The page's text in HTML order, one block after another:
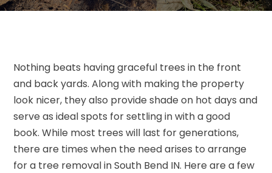
Nothing beats having graceful trees in the front
and back yards. Along with making the property
look nicer, they also provide shade on hot days and
serve as ideal spots for settling in with a good
book. While most trees will last for generations,
there are times when the need arises to arrange
for a tree removal in South Bend IN. Here are a few